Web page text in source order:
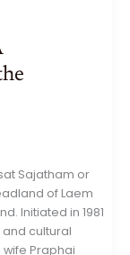
Sajatham or
of Laem
Initiated in 1981
cultural
Praphai